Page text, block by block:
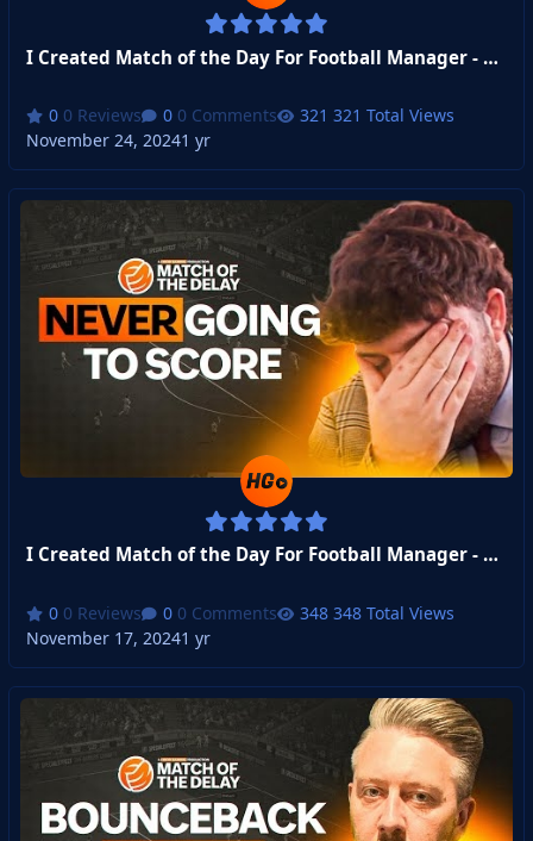
I Created Match of the Day For Football Manager - Week 4
0 Reviews 0 Comments
321 Total Views
November 24, 20241 yr
I Created Match of the Day For Football Manager - Week 3
0 Reviews 0 Comments
348 Total Views
November 17, 20241 yr